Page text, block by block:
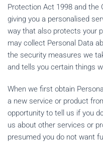
Protection Act 1998 and the
giving you a personalised
way that also protects your
may collect Personal Data
the security measures we
and tells you certain things
When we first obtain
a new service or product
opportunity to tell us if you
us about other services or
presumed you do not want